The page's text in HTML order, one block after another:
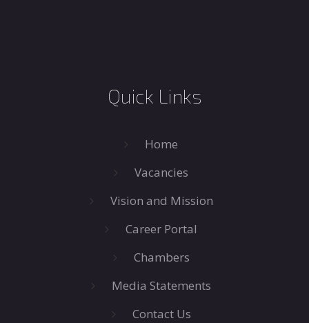
Quick Links
Home
Vacancies
Vision and Mission
Career Portal
Chambers
Media Statements
Contact Us